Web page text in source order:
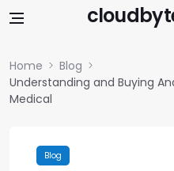
Home
Blog
Understanding and Buying
Medical
Blog